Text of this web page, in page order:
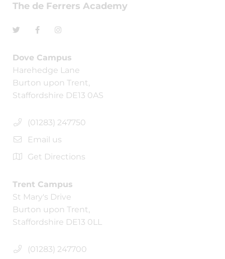
The de Ferrers Academy
Dove Campus
Harehedge Lane
Burton upon Trent,
Staffordshire DE13 0AS
(01283) 247750
Email us
Get Directions
Trent Campus
St Mary's Drive
Burton upon Trent,
Staffordshire DE13 0LL
(01283) 247700